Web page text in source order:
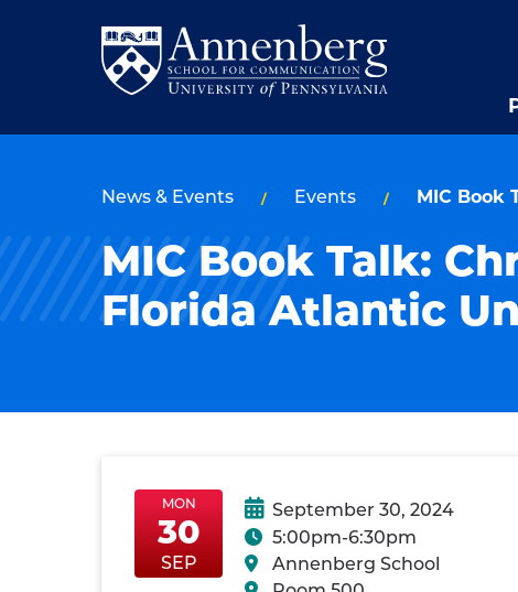
Return
School
Communication
Homepage
News & Events Events MIC Book
MIC Book Talk:
Florida Atlantic
MonSep30
MonSep30
MON
30
SEP
September 30, 2024
5:00pm-6:30pm
Annenberg School